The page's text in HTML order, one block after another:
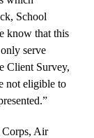
School
know that this
serve
Client Survey,
not eligible to
Air